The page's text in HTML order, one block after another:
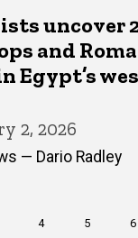
uncover
and
Egypt’s
2, 2026
— Dario Radley
Page
4 Page
5 6